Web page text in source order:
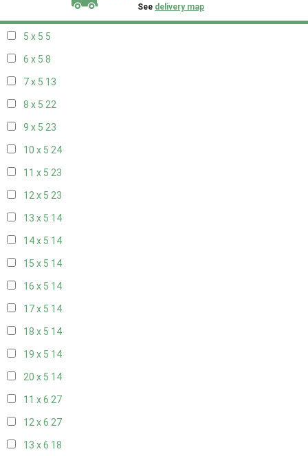
See delivery map
5 x 5 5
6 x 5 8
7 x 5 13
8 x 5 22
9 x 5 23
10 x 5 24
11 x 5 23
12 x 5 23
13 x 5 14
14 x 5 14
15 x 5 14
16 x 5 14
17 x 5 14
18 x 5 14
19 x 5 14
20 x 5 14
11 x 6 27
12 x 6 27
13 x 6 18